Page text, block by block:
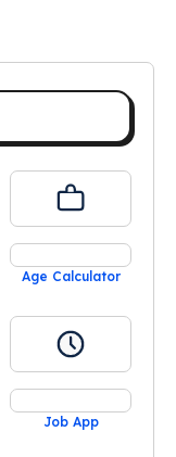
Age Calculator
Job App